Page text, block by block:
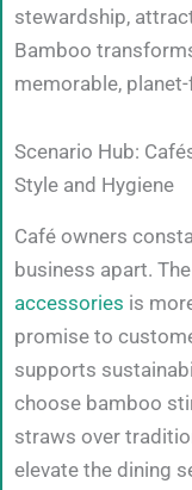
stewardship,
Bamboo
memorable,
Scenario Hub:
Style and Hygiene
Café owners
business apart.
accessories is
promise to
supports
choose bamboo
straws over
elevate the dining